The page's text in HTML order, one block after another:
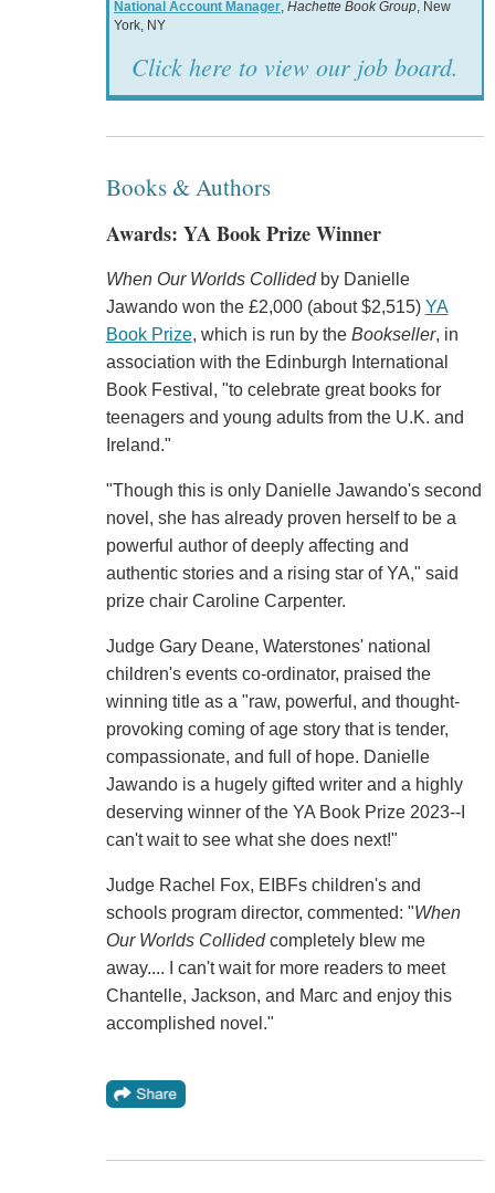
National Account Manager, Hachette Book Group, New
York, NY
Click here to view our job board.
Books & Authors
Awards: YA Book Prize Winner
When Our Worlds Collidedby Danielle
Jawando won the £2,000 (about $2,515) YA
Book Prize, which is run by the Bookseller, in
association with the Edinburgh International
Book Festival, "to celebrate great books for
teenagers and young adults from the U.K. and
Ireland."
"Though this is only Danielle Jawando's second
novel, she has already proven herself to be a
powerful author of deeply affecting and
authentic stories and a rising star of YA," said
prize chair Caroline Carpenter.
Judge Gary Deane, Waterstones' national
children's events co-ordinator, praised the
winning title as a "raw, powerful, and thought-
provoking coming of age story that is tender,
compassionate, and full of hope. Danielle
Jawando is a hugely gifted writer and a highly
deserving winner of the YA Book Prize 2023--I
can't wait to see what she does next!"
Judge Rachel Fox, EIBFs children's and
schools program director, commented: "When
Our Worlds Collidedcompletely blew me
away.... I can't wait for more readers to meet
Chantelle, Jackson, and Marc and enjoy this
accomplished novel."